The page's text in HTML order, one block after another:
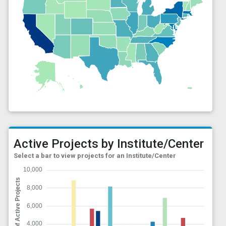
Active Projects by Institute/Center
Select a bar to view projects for an Institute/Center